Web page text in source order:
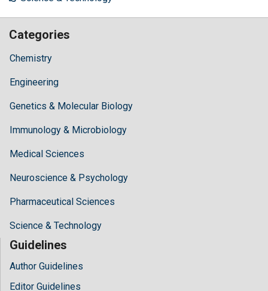
Categories
Chemistry
Engineering
Genetics & Molecular Biology
Immunology & Microbiology
Medical Sciences
Neuroscience & Psychology
Pharmaceutical Sciences
Science & Technology
Guidelines
Author Guidelines
Editor Guidelines